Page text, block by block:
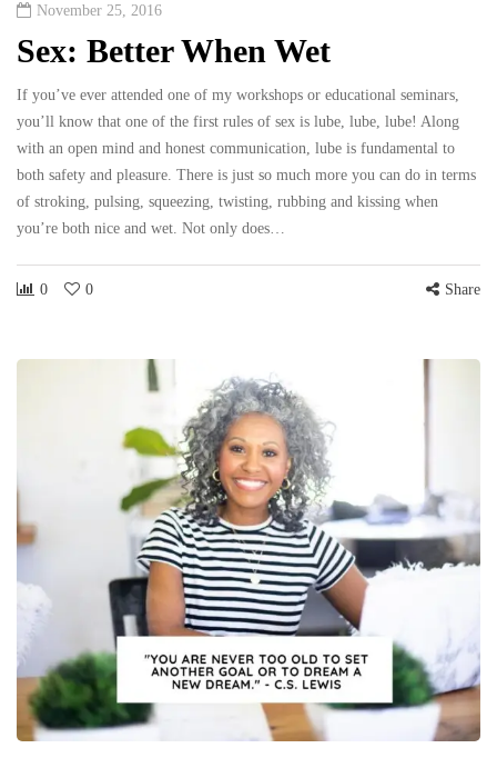
November 25, 2016
Sex: Better When Wet
If you’ve ever attended one of my workshops or educational seminars,
you’ll know that one of the first rules of sex is lube, lube, lube! Along
with an open mind and honest communication, lube is fundamental to
both safety and pleasure. There is just so much more you can do in terms
of stroking, pulsing, squeezing, twisting, rubbing and kissing when
you’re both nice and wet. Not only does…
0 0 Share